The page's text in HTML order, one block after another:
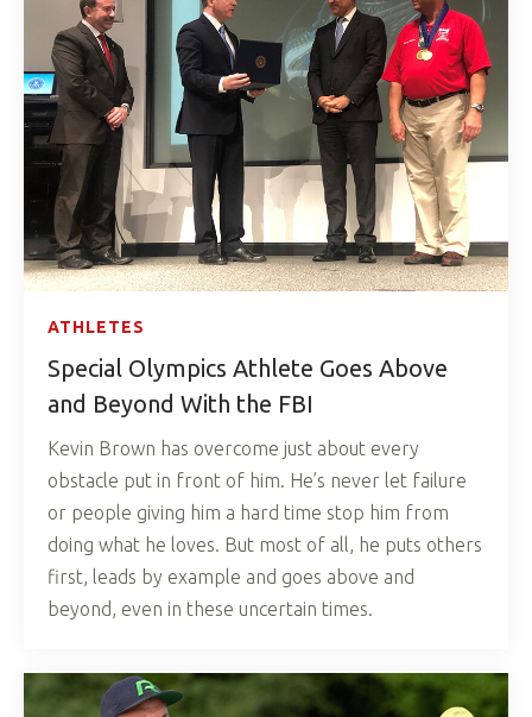
ATHLETES
Special Olympics Athlete Goes Above
and Beyond With the FBI
Kevin Brown has overcome just about every
obstacle put in front of him. He’s never let failure
or people giving him a hard time stop him from
doing what he loves. But most of all, he puts others
first, leads by example and goes above and
beyond, even in these uncertain times.